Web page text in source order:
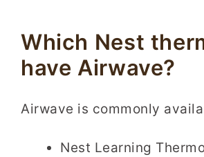
Which Nest
have Airwave?
Airwave is commonly
Nest Learning